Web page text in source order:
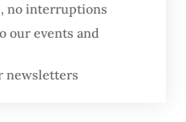
with designing a
At Rp 5 billion
cooperatives
undertaking for a
no interruptions
our events and
newsletters